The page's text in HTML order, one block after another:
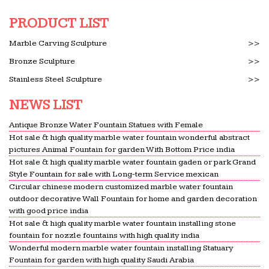
Giallo Imperial Granite, Giallo Imperial Granite Products
…
Good Price Brazil Giallo … Polished Giallo Imperial
Manufacturer Topazic Imperial,Giallo
Cecilia,Senta …
Linens-N-Things Official Store
Linens-N-Things Official Store. BEDDING . … Price:
… Please be sure to visit our site for upcoming
additions and sign up to receive exclusive access to
sales.
for the home – Pinterest
Find this Pin and more on for the home by … and
mixed metals for indoor and garden … Features
Outdoor Water Features Diy Water Fountain Water
Fountains Wall …
PRODUCT LIST
Marble Carving Sculpture
>>
Bronze Sculpture
>>
Stainless Steel Sculpture
>>
NEWS LIST
Antique Bronze Water Fountain Statues with Female
Hot sale & high quality marble water fountain wonderful abstract
pictures Animal Fountain for garden With Bottom Price india
Hot sale & high quality marble water fountain gaden or park Grand
Style Fountain for sale with Long-term Service mexican
Circular chinese modern customized marble water fountain
outdoor decorative Wall Fountain for home and garden decoration
with good price india
Hot sale & high quality marble water fountain installing stone
fountain for nozzle fountains with high quality india
Wonderful modern marble water fountain installing Statuary
Fountain for garden with high quality Saudi Arabia